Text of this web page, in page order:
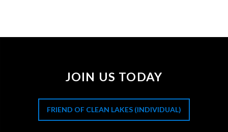
JOIN US TODAY
FRIEND OF CLEAN LAKES (INDIVIDUAL)